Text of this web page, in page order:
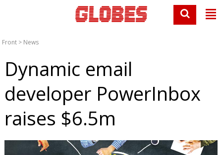
Front > News
Dynamic email
developer PowerInbox
raises $6.5m